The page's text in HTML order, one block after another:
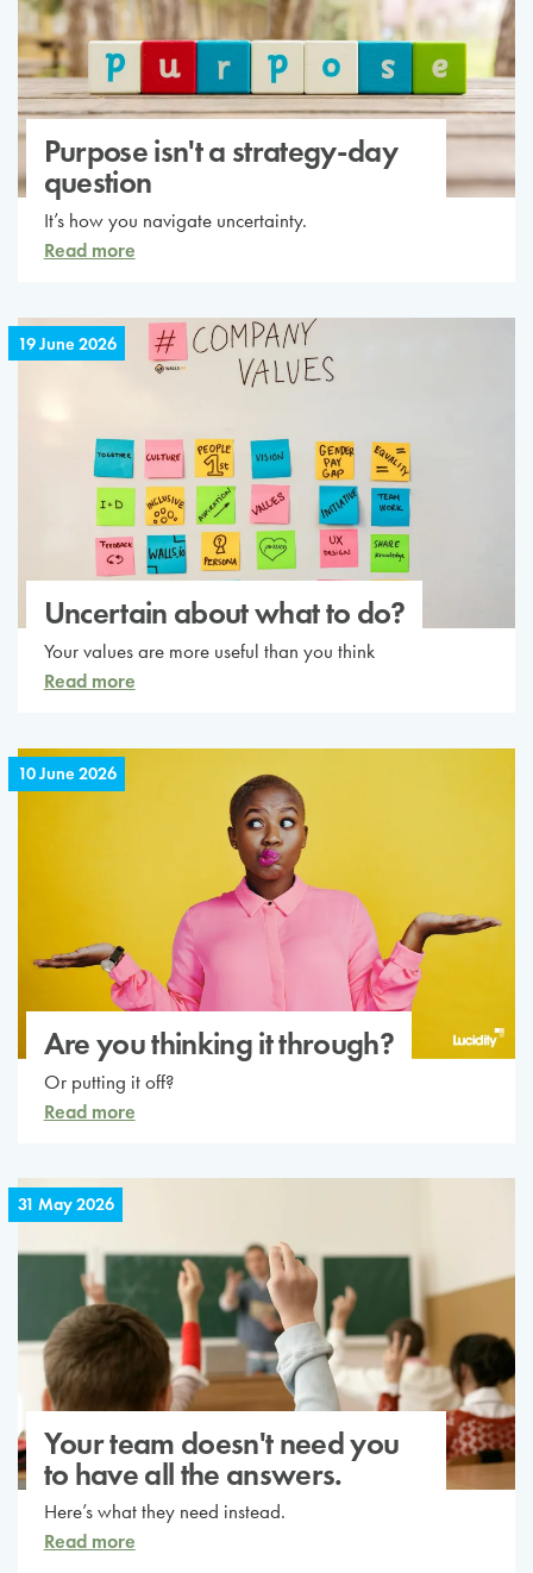
Purpose isn't a strategy-day
question
It’s how you navigate uncertainty.
Read more
19 June 2026
Uncertain about what to do?
Your values are more useful than you think
Read more
10 June 2026
Are you thinking it through?
Or putting it off?
Read more
31 May 2026
Your team doesn't need you
to have all the answers.
Here’s what they need instead.
Read more